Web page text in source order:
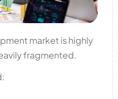
market is highly
fragmented.